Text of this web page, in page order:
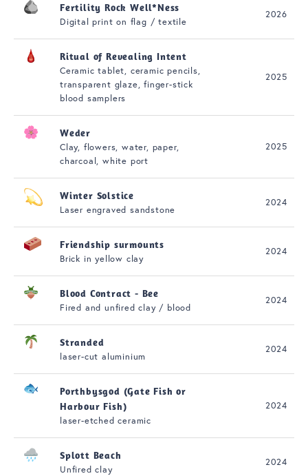
Fertility Rock Well*Ness
Digital print on flag / textile
2026
Ritual of Revealing Intent
Ceramic tablet, ceramic pencils,
transparent glaze, finger-stick
blood samplers
2025
Weder
Clay, flowers, water, paper,
charcoal, white port
2025
Winter Solstice
Laser engraved sandstone
2024
Friendship surmounts
Brick in yellow clay
2024
Blood Contract - Bee
Fired and unfired clay / blood
2024
Stranded
laser-cut aluminium
2024
Porthbysgod (Gate Fish or
Harbour Fish)
laser-etched ceramic
2024
Splott Beach
Unfired clay
2024